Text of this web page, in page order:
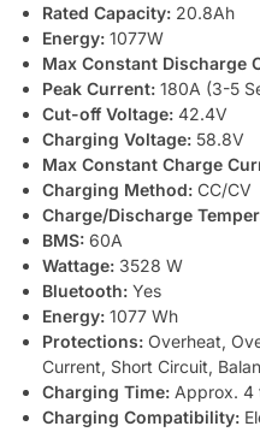
Rated Capacity: 20.8Ah
Energy: 1077W
Max Constant Discharge
Peak Current: 180A (3-5
Cut-off Voltage: 42.4V
Charging Voltage: 58.8V
Max Constant Charge
Charging Method: CC/CV
Charge/Discharge
BMS: 60A
Wattage: 3528 W
Bluetooth: Yes
Energy: 1077 Wh
Protections: Overheat,
Current, Short Circuit,
Charging Time: Approx. 4
Charging Compatibility: